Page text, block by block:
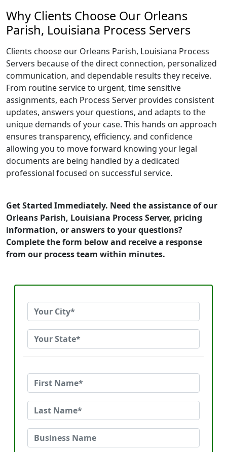
Why Clients Choose Our Orleans
Parish, Louisiana Process Servers
Clients choose our Orleans Parish, Louisiana Process
Servers because of the direct connection, personalized
communication, and dependable results they receive.
From routine service to urgent, time sensitive
assignments, each Process Server provides consistent
updates, answers your questions, and adapts to the
unique demands of your case. This hands on approach
ensures transparency, efficiency, and confidence
allowing you to move forward knowing your legal
documents are being handled by a dedicated
professional focused on successful service.
Get Started Immediately. Need the assistance of our
Orleans Parish, Louisiana Process Server, pricing
information, or answers to your questions?
Complete the form below and receive a response
from our process team within minutes.